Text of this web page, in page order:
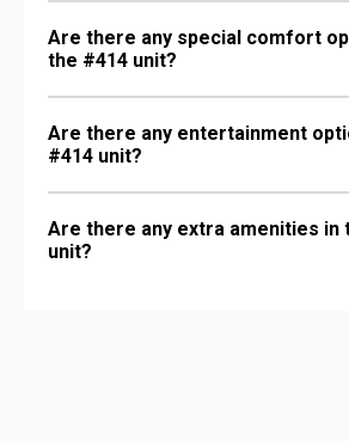
Are there any special comfort
the #414 unit?
Are there any entertainment
#414 unit?
Are there any extra amenities in
unit?